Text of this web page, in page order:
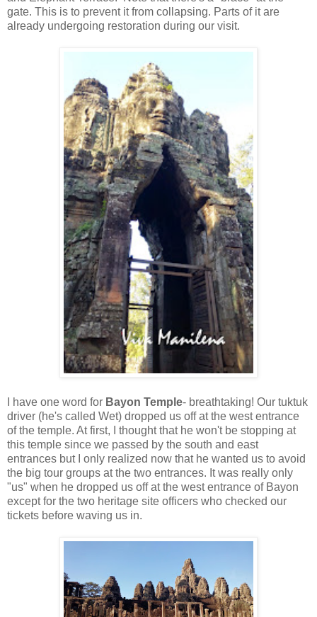
gate. This is to prevent it from collapsing. Parts of it are
already undergoing restoration during our visit.
I have one word for Bayon Temple- breathtaking! Our tuktuk
driver (he's called Wet) dropped us off at the west entrance
of the temple. At first, I thought that he won't be stopping at
this temple since we passed by the south and east
entrances but I only realized now that he wanted us to avoid
the big tour groups at the two entrances. It was really only
"us" when he dropped us off at the west entrance of Bayon
except for the two heritage site officers who checked our
tickets before waving us in.